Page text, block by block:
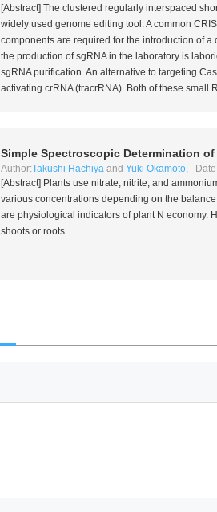
[Abstract] The clustered regularly interspaced
widely used genome editing tool. A common
components are required for the introduction of
the production of sgRNA in the laboratory is
sgRNA purification. An alternative to targeting
activating crRNA (tracrRNA). Both of these small
Simple Spectroscopic Determination
Author:Takushi Hachiya and Yuki Okamoto,
[Abstract] Plants use nitrate, nitrite, and
various concentrations depending on the
are physiological indicators of plant N economy.
shoots or roots.